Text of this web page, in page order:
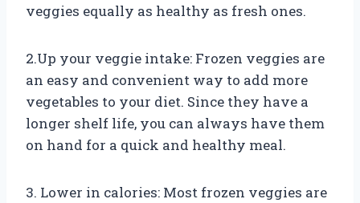
veggies equally as healthy as fresh ones.
2.Up your veggie intake: Frozen veggies are
an easy and convenient way to add more
vegetables to your diet. Since they have a
longer shelf life, you can always have them
on hand for a quick and healthy meal.
3. Lower in calories: Most frozen veggies are